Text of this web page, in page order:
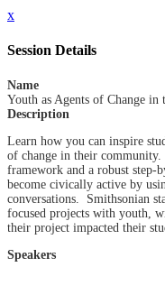
x
Session Details
Name
Youth as Agents of Change
Description
Learn how you can inspire
of change in their
framework and a robust step-
become civically active by
conversations. Smithsonian
focused projects with youth,
their project impacted their
Speakers